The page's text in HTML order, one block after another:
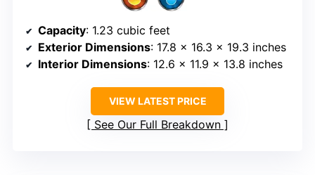
Capacity: 1.23 cubic feet
Exterior Dimensions: 17.8 x 16.3 x 19.3 inches
Interior Dimensions: 12.6 x 11.9 x 13.8 inches
VIEW LATEST PRICE
See Our Full Breakdown